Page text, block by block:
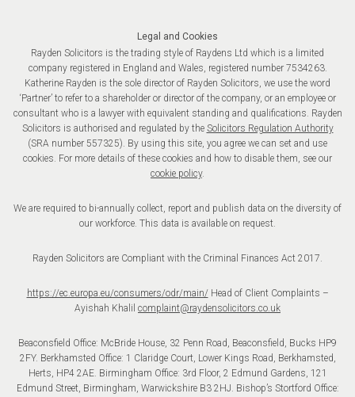
Legal and Cookies
Rayden Solicitors is the trading style of Raydens Ltd which is a limited
company registered in England and Wales, registered number 7534263.
Katherine Rayden is the sole director of Rayden Solicitors, we use the word
‘Partner’ to refer to a shareholder or director of the company, or an employee or
consultant who is a lawyer with equivalent standing and qualifications. Rayden
Solicitors is authorised and regulated by the Solicitors Regulation Authority
(SRA number 557325). By using this site, you agree we can set and use
cookies. For more details of these cookies and how to disable them, see our
cookie policy.
We are required to bi-annually collect, report and publish data on the diversity of
our workforce. This data is available on request.
Rayden Solicitors are Compliant with the Criminal Finances Act 2017.
https://ec.europa.eu/consumers/odr/main/Head of Client Complaints –
Ayishah Khalil complaint@raydensolicitors.co.uk
Beaconsfield Office: McBride House, 32 Penn Road, Beaconsfield, Bucks HP9
2FY. Berkhamsted Office: 1 Claridge Court, Lower Kings Road, Berkhamsted,
Herts, HP4 2AE. Birmingham Office: 3rd Floor, 2 Edmund Gardens, 121
Edmund Street, Birmingham, Warwickshire B3 2HJ. Bishop’s Stortford Office: